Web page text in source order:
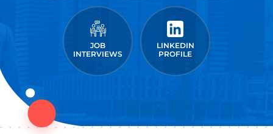
JOB
INTERVIEWS
LINKEDIN
PROFILE